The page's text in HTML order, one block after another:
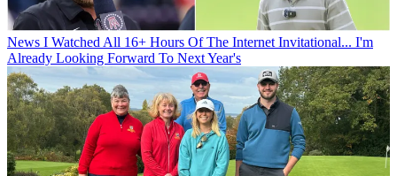
News I Watched All 16+ Hours Of The Internet Invitational... I'm
Already Looking Forward To Next Year's